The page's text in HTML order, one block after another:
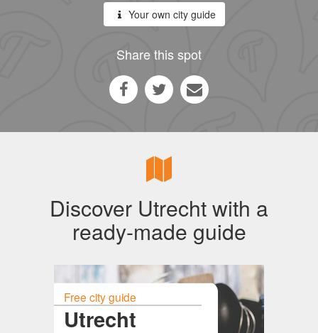
Your own city guide
Share this spot
Discover Utrecht with a
ready-made guide
Free city guide
Utrecht